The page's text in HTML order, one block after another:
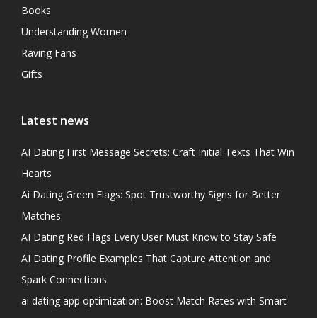
Books
Understanding Women
Raving Fans
Gifts
Latest news
AI Dating First Message Secrets: Craft Initial Texts That Win
Hearts
Ai Dating Green Flags: Spot Trustworthy Signs for Better
Matches
AI Dating Red Flags Every User Must Know to Stay Safe
AI Dating Profile Examples That Capture Attention and
Spark Connections
ai dating app optimization: Boost Match Rates with Smart